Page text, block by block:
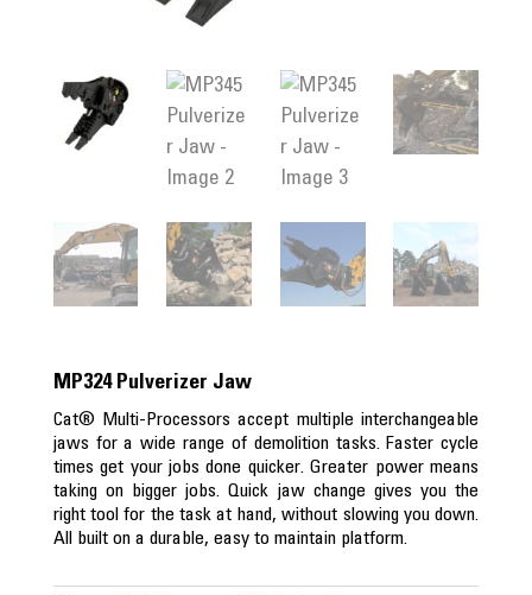
MP324 Pulverizer Jaw
Cat® Multi-Processors accept multiple interchangeable
jaws for a wide range of demolition tasks. Faster cycle
times get your jobs done quicker. Greater power means
taking on bigger jobs. Quick jaw change gives you the
right tool for the task at hand, without slowing you down.
All built on a durable, easy to maintain platform.